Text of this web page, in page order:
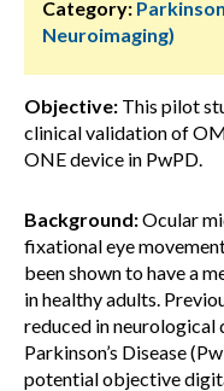
Category:
Neuroimaging)
Objective: This pilot
clinical validation of
ONE device in PwPD.
Background:Ocular
fixational eye
been shown to have a
in healthy adults.
reduced in neurological
Parkinson’s Disease
potential objective